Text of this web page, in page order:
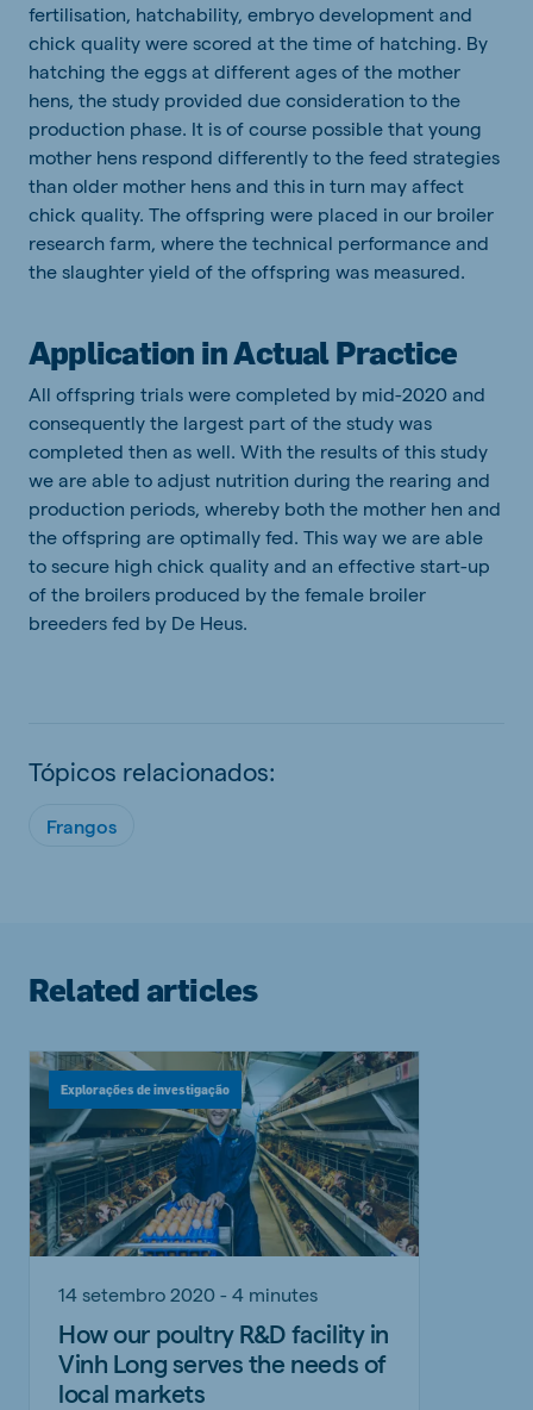
fertilisation, hatchability, embryo development and
chick quality were scored at the time of hatching. By
hatching the eggs at different ages of the mother
hens, the study provided due consideration to the
production phase. It is of course possible that young
mother hens respond differently to the feed strategies
than older mother hens and this in turn may affect
chick quality. The offspring were placed in our broiler
research farm, where the technical performance and
the slaughter yield of the offspring was measured.
Application in Actual Practice
All offspring trials were completed by mid-2020 and
consequently the largest part of the study was
completed then as well. With the results of this study
we are able to adjust nutrition during the rearing and
production periods, whereby both the mother hen and
the offspring are optimally fed. This way we are able
to secure high chick quality and an effective start-up
of the broilers produced by the female broiler
breeders fed by De Heus.
Tópicos relacionados:
Frangos
Related articles
Explorações de investigação
14 setembro 2020 - 4 minutes
How our poultry R&D facility in
Vinh Long serves the needs of
local markets